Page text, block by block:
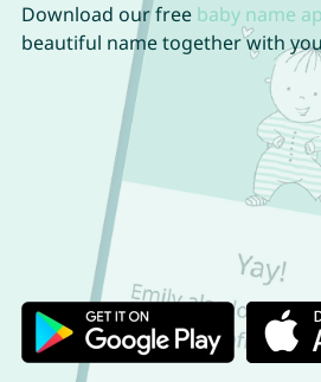
Download our free baby name
beautiful name together with